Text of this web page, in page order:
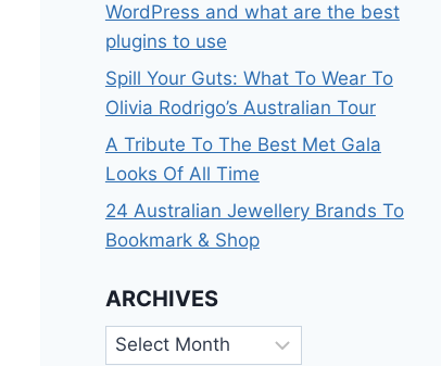
WordPress and what are the best
plugins to use
Spill Your Guts: What To Wear To
Olivia Rodrigo’s Australian Tour
A Tribute To The Best Met Gala
Looks Of All Time
24 Australian Jewellery Brands To
Bookmark & Shop
ARCHIVES
Archives